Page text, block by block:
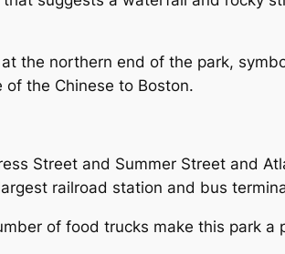
the northern end of the park,
the Chinese to Boston.
Street and Summer Street and
railroad station and bus
of food trucks make this park a